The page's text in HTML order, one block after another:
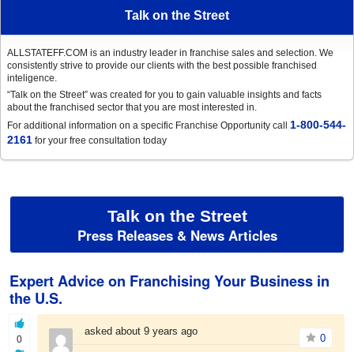
Talk on the Street
ALLSTATEFF.COM is an industry leader in franchise sales and selection. We
consistently strive to provide our clients with the best possible franchised
inteligence.
“Talk on the Street” was created for you to gain valuable insights and facts
about the franchised sector that you are most interested in.
For additional information on a specific Franchise Opportunity call 1-800-544-
2161 for your free consultation today
Talk on the Street
Press Releases & News Articles
Expert Advice on Franchising Your Business in
the U.S.
0 0
asked about 9 years ago